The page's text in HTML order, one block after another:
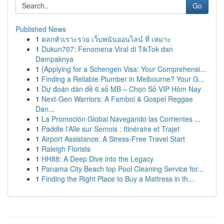
Go
Published News
1 ตลกหัวเราะรวย เว็บพนันออนไลน์ ที่ เหมาะ
1 Dukun707: Fenomena Viral di TikTok dan
Dampaknya
1 {Applying for a Schengen Visa: Your Comprehensi...
1 Finding a Reliable Plumber in Melbourne? Your G...
1 Dự đoán dàn đề 6 số MB – Chọn Số VIP Hôm Nay
1 Next-Gen Warriors: A Famboi & Gospel Reggae
Dan...
1 La Promoción Global Navegando las Corrientes ...
1 Paddle l'Alle sur Semois : Itinéraire et Trajet
1 Airport Assistance: A Stress-Free Travel Start
1 Raleigh Florists
1 HH88: A Deep Dive into the Legacy
1 Panama City Beach top Pool Cleaning Service for...
1 Finding the Right Place to Buy a Mattress in th...